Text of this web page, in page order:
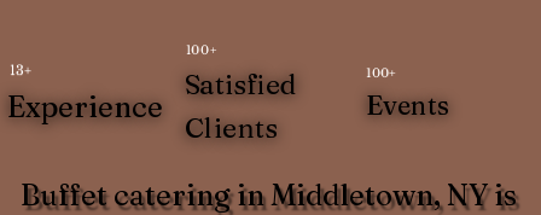
Buffet catering in Middletown, NY is
100+
Events
100+
Satisfied
Clients
13+
Experience